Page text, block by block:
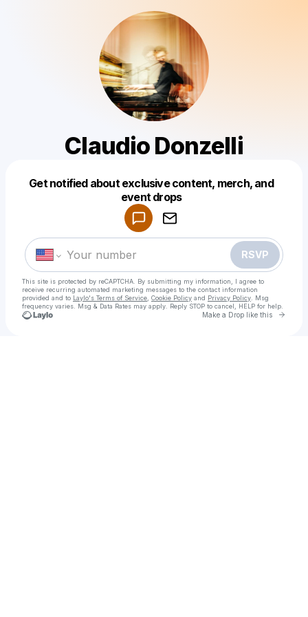
Claudio Donzelli
Get notified about exclusive content, merch, and
event drops
RSVP
This site is protected by reCAPTCHA. By submitting my information, I agree to
receive recurring automated marketing messages to the contact information
provided and to Laylo's Terms of Service Cookie Policy and Privacy Policy . Msg
frequency varies. Msg & Data Rates may apply. Reply STOP to cancel, HELP for help.
Make a Drop like this Go
Make a drop like this